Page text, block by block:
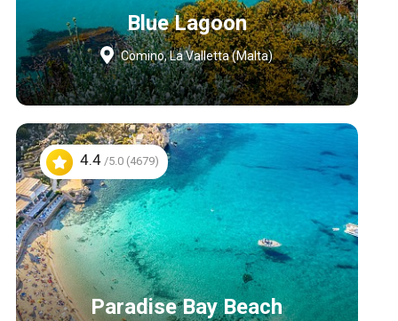
Blue Lagoon
Comino, La Valletta (Malta)
4.4/5.0 (4679)
Paradise Bay Beach